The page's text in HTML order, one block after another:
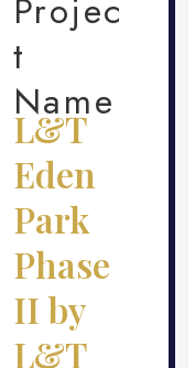
Projec
t
Name
L&T
Eden
Park
Phase
II by
L&T